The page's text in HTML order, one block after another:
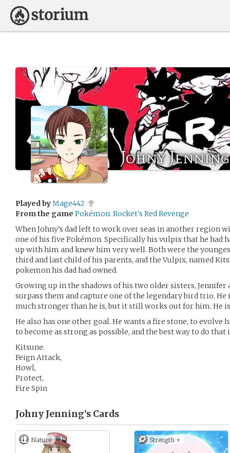
Johny Jenning
Played byMage442
From the game Pokémon: Rocket's Red Revenge
When Johny’s dad left to work over seas in another region
one of his five Pokémon. Specifically his vulpix that he had
up with him and knew him very well. Both were the
third and last child of his parents, and the Vulpix, named
pokemon his dad had owned.
Growing up in the shadows of his two older sisters, Jennifer
surpass them and capture one of the legendary bird trio. He
much stronger than he is, but it still works out for him. He
He also has one other goal. He wants a fire stone, to evolve
to become as strong as possible, and the best way to do
Kitsune:
Feign Attack,
Howl,
Protect,
Fire Spin
Johny Jenning’s Cards
Nature Strength +